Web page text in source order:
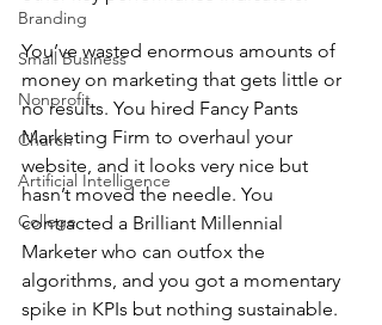
Branding
Small Business
Nonprofit
Church
Artificial Intelligence
College
You’ve wasted enormous amounts of
money on marketing that gets little or
no results. You hired Fancy Pants
Marketing Firm to overhaul your
website, and it looks very nice but
hasn’t moved the needle. You
contracted a Brilliant Millennial
Marketer who can outfox the
algorithms, and you got a momentary
spike in KPIs but nothing sustainable.